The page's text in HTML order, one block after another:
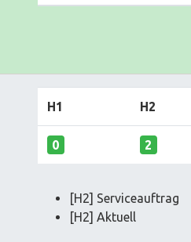
H1 H2
0 2
[H2] Serviceauftrag
[H2] Aktuell